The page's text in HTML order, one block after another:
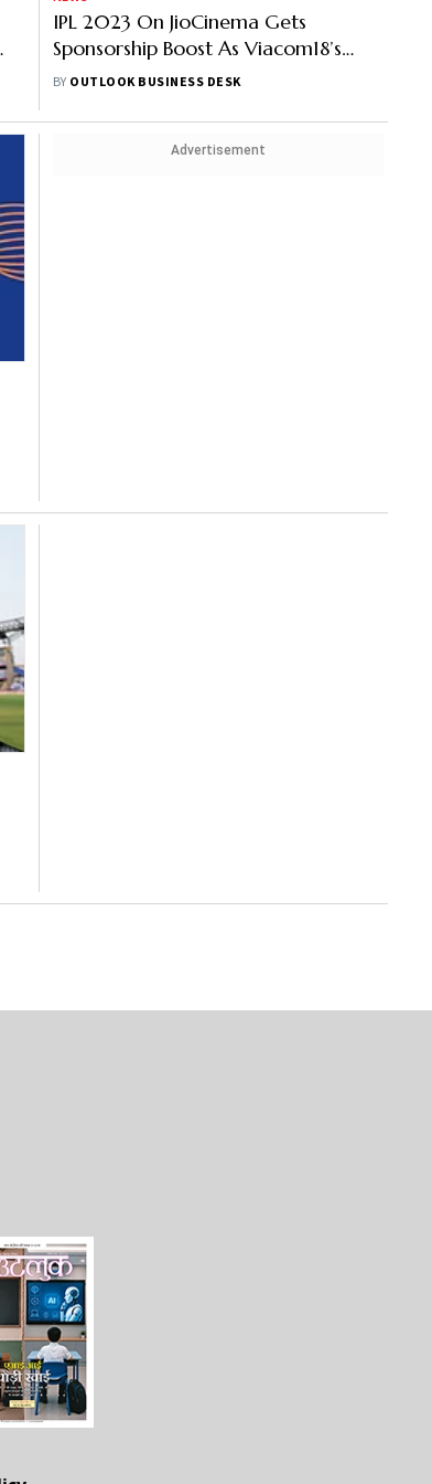
IPL 2023 On JioCinema Gets
Sponsorship Boost As Viacom18’s
Sponsor List Tallies To 23
BY OUTLOOK BUSINESS DESK
Advertisement